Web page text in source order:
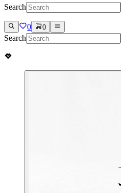
Search
0 0
Search